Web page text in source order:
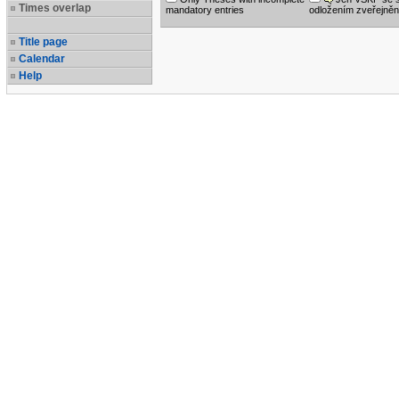
Times overlap
Title page
Calendar
Help
mandatory entries
odložením